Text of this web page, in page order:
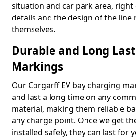
situation and car park area,
details and the design of the line
themselves.
Durable and Long
Markings
Our Corgarff EV bay charging
and last a long time on any
material, making them reliable
any charge point. Once we get
installed safely, they can last for